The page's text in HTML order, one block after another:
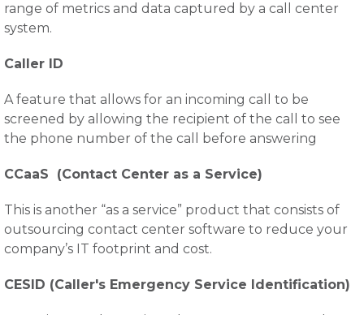
range of metrics and data captured by a call center
system.
Caller ID
A feature that allows for an incoming call to be
screened by allowing the recipient of the call to see
the phone number of the call before answering
CCaaS (Contact Center as a Service)
This is another “as a service” product that consists of
outsourcing contact center software to reduce your
company’s IT footprint and cost.
CESID (Caller's Emergency Service Identification)